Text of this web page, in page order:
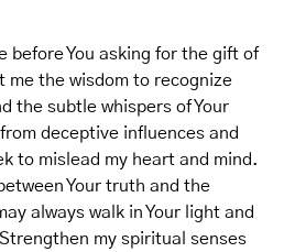
before You asking for the gift of
me the wisdom to recognize
the subtle whispers of Your
deceptive influences and
to mislead my heart and mind.
Your truth and the
always walk in Your light and
my spiritual senses